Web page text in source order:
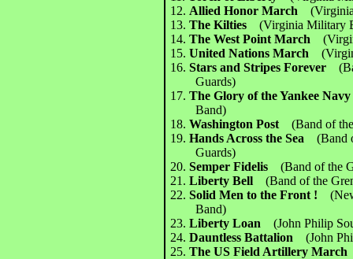
12. Allied Honor March
13.The Kilties(Virginia Military
14.The West Point March
15.United Nations March
16.Stars and Stripes Forever
Guards)
17.The Glory of the Yankee
Band)
18.Washington Post(Band of
19.Hands Across the Sea(Band
Guards)
20.Semper Fidelis(Band of the
21.Liberty Bell(Band of the
22.Solid Men to the Front !
Band)
23.Liberty Loan(John Philip
24.Dauntless Battalion(John
25.The US Field Artillery